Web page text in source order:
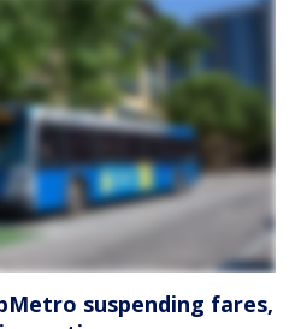
suspending fares,